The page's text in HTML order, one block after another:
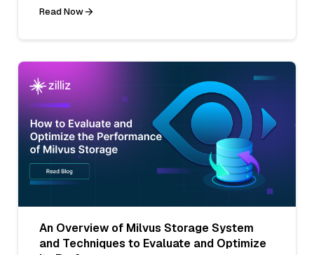
Read Now
An Overview of Milvus Storage System
and Techniques to Evaluate and Optimize